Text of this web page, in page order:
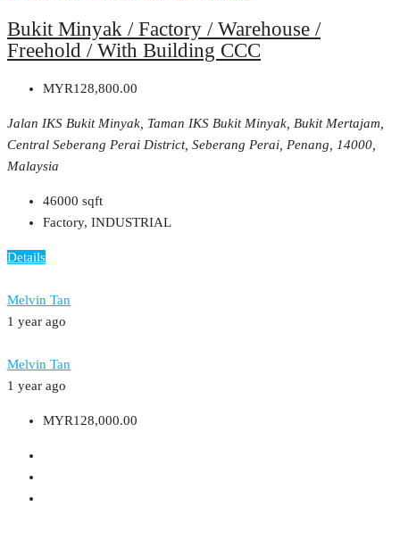
Bukit Minyak / Factory / Warehouse /
Freehold / With Building CCC
MYR128,800.00
Jalan IKS Bukit Minyak, Taman IKS Bukit Minyak, Bukit Mertajam,
Central Seberang Perai District, Seberang Perai, Penang, 14000,
Malaysia
46000 sqft
Factory, INDUSTRIAL
Details
Melvin Tan
1 year ago
Melvin Tan
1 year ago
MYR128,000.00